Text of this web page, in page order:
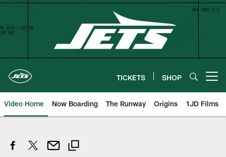
Skip
content
TICKETS SHOP
Video Home Now Boarding The Runway Origins 1JD Films